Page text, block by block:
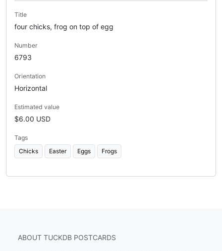
Title
four chicks, frog on top of egg
Number
6793
Orientation
Horizontal
Estimated value
$6.00 USD
Tags
Chicks
Easter Eggs Frogs
ABOUT TUCKDB POSTCARDS